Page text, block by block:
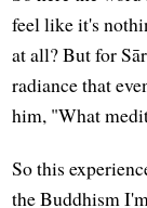
feel like it's
at all? But for
radiance that
him, "What
So this
the Buddhism